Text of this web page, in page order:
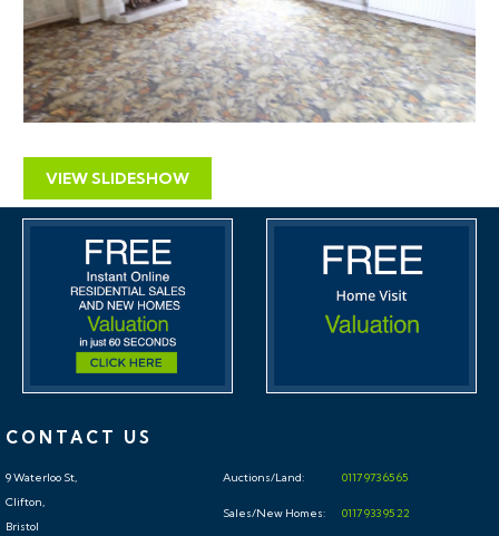
arguments to be made in support of re-using and
redeveloping the site.
Advice relating to planning matters and securing
Alder King Planning Consultants.
EPC
For full details of the EPC please refer to the online
legal pack.
VIEW SLIDESHOW
CONTACT US
9 Waterloo St,
Clifton,
Bristol
Auctions/Land: 0117 973 65 65
Sales/New Homes: 0117 933 95 22